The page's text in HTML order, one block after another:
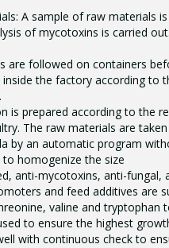
A sample of raw materials
of mycotoxins is carried
are followed on containers
the factory according to
is prepared according to the
The raw materials are
by an automatic program
homogenize the size
anti-mycotoxins, anti-fungal,
and feed additives are
valine and
to ensure the highest
with continuous check to